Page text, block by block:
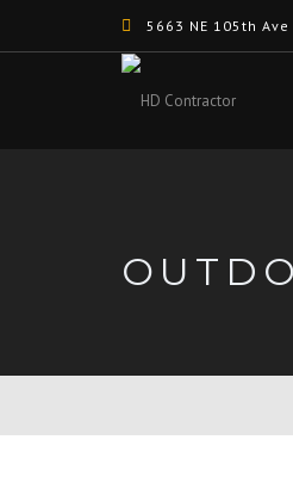
5663 NE 105th